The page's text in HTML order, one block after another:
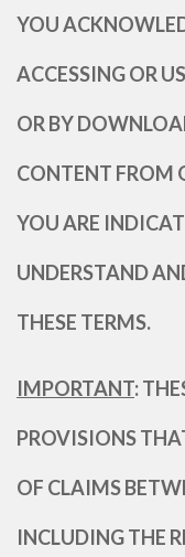
YOU
ACCESSING OR
OR BY
CONTENT FROM
YOU ARE
UNDERSTAND
THESE TERMS.
IMPORTANT:
PROVISIONS
OF CLAIMS
INCLUDING THE